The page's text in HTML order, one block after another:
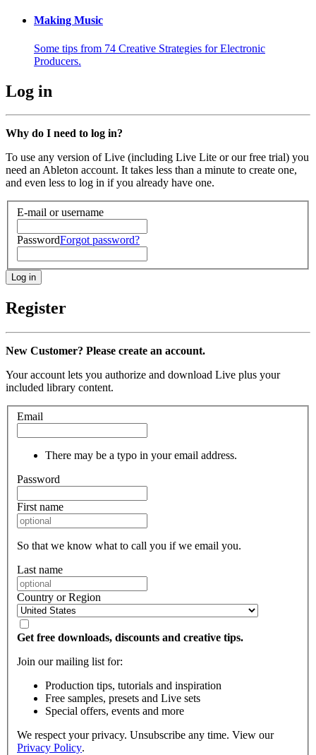
Making Music
Some tips from 74 Creative Strategies for Electronic
Producers.
Log in
Why do I need to log in?
To use any version of Live (including Live Lite or our free trial) you
need an Ableton account. It takes less than a minute to create one,
and even less to log in if you already have one.
E-mail or username
PasswordForgot password?
Register
New Customer? Please create an account.
Your account lets you authorize and download Live plus your
included library content.
Email
There may be a typo in your email address.
Password
First name
So that we know what to call you if we email you.
Last name
Country or Region
Get free downloads, discounts and creative tips.
Join our mailing list for:
Production tips, tutorials and inspiration
Free samples, presets and Live sets
Special offers, events and more
We respect your privacy. Unsubscribe any time. View our
Privacy Policy.